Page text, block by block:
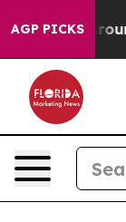
AGP PICKS
Floor Around